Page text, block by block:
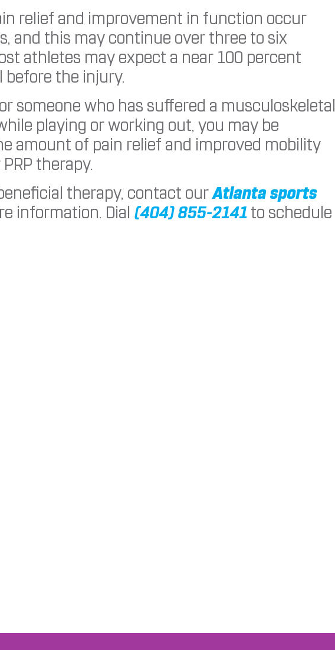
relief and improvement in function occur
and this may continue over three to six
athletes may expect a near 100 percent
the injury.
someone who has suffered a musculoskeletal
playing or working out, you may be
amount of pain relief and improved mobility
therapy.
therapy, contact ourAtlanta sports
information. Dial (404) 855-2141 to schedule